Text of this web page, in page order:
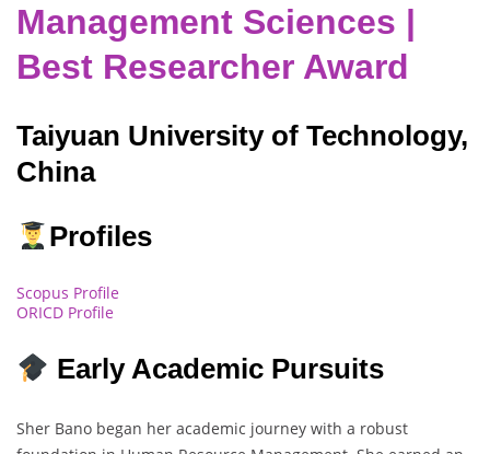
Management Sciences |
Best Researcher Award
Taiyuan University of Technology,
China
Profiles
Scopus Profile
ORICD Profile
Early Academic Pursuits
Sher Bano began her academic journey with a robust